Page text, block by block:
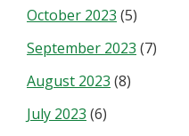
October 2023 (5)
September 2023 (7)
August 2023 (8)
July 2023 (6)